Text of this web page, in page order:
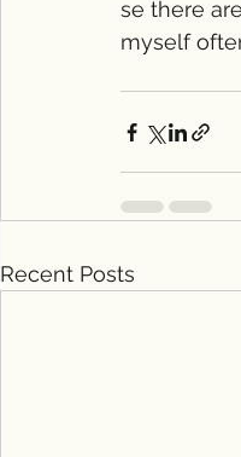
se there
myself
Recent Posts